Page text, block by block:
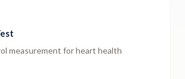
measurement for heart health